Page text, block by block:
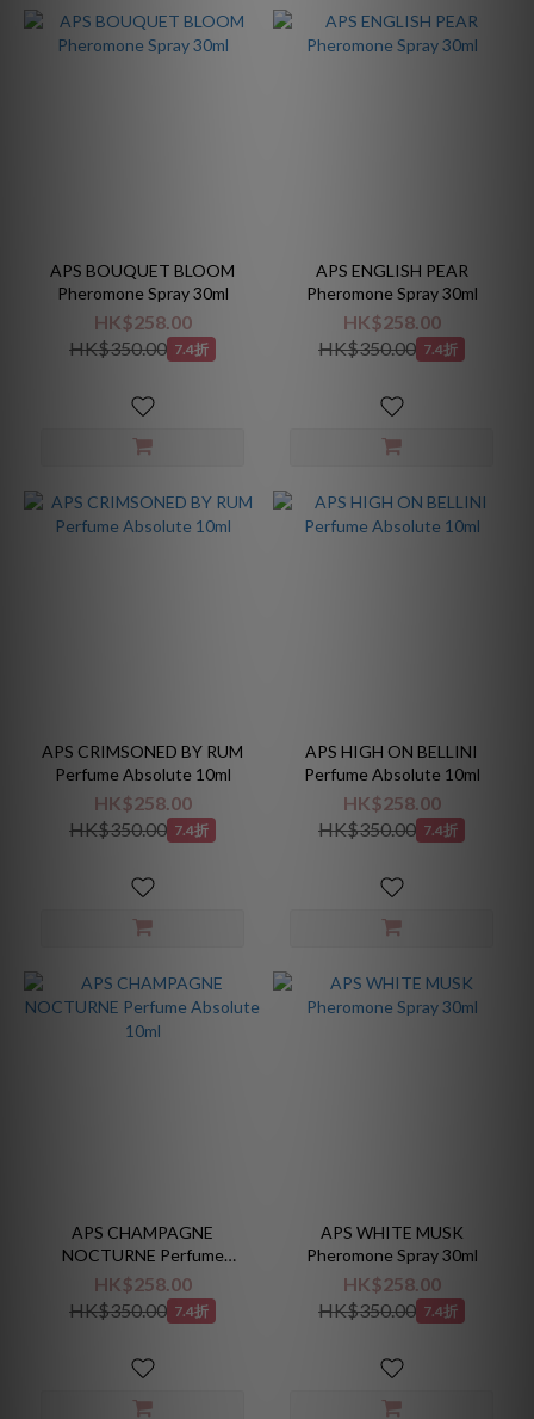
APS BOUQUET BLOOM
Pheromone Spray 30ml
HK$258.00
HK$350.00 7.4折
APS ENGLISH PEAR
Pheromone Spray 30ml
HK$258.00
HK$350.00 7.4折
APS CRIMSONED BY RUM
Perfume Absolute 10ml
HK$258.00
HK$350.00 7.4折
APS HIGH ON BELLINI
Perfume Absolute 10ml
HK$258.00
HK$350.00 7.4折
APS CHAMPAGNE
NOCTURNE Perfume
Absolute 10ml
HK$258.00
HK$350.00 7.4折
APS WHITE MUSK
Pheromone Spray 30ml
HK$258.00
HK$350.00 7.4折